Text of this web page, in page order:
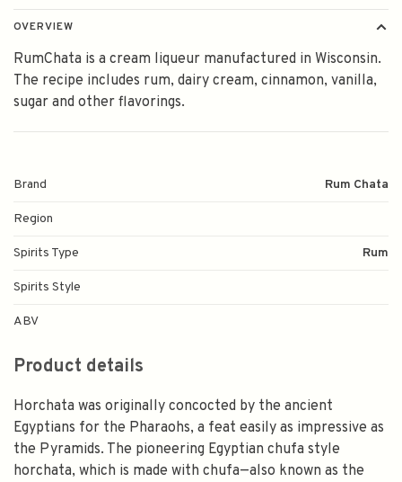
OVERVIEW
RumChata is a cream liqueur manufactured in Wisconsin.
The recipe includes rum, dairy cream, cinnamon, vanilla,
sugar and other flavorings.
Brand Rum Chata
Region
Spirits Type Rum
Spirits Style
ABV
Product details
Horchata was originally concocted by the ancient
Egyptians for the Pharaohs, a feat easily as impressive as
the Pyramids. The pioneering Egyptian chufa style
horchata, which is made with chufa—also known as the